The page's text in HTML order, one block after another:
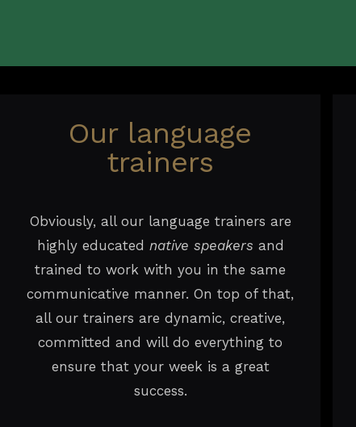
Our language
trainers
Obviously, all our language trainers are
highly educated native speakers and
trained to work with you in the same
communicative manner. On top of that,
all our trainers are dynamic, creative,
committed and will do everything to
ensure that your week is a great
success.